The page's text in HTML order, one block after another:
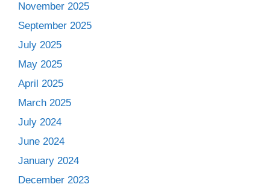
November 2025
September 2025
July 2025
May 2025
April 2025
March 2025
July 2024
June 2024
January 2024
December 2023